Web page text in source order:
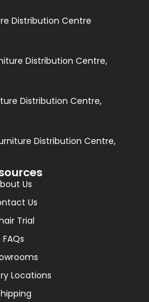
Distribution Centre
Distribution Centre,
Distribution Centre,
Distribution Centre,
Us
Us
Trial
FAQs
Locations